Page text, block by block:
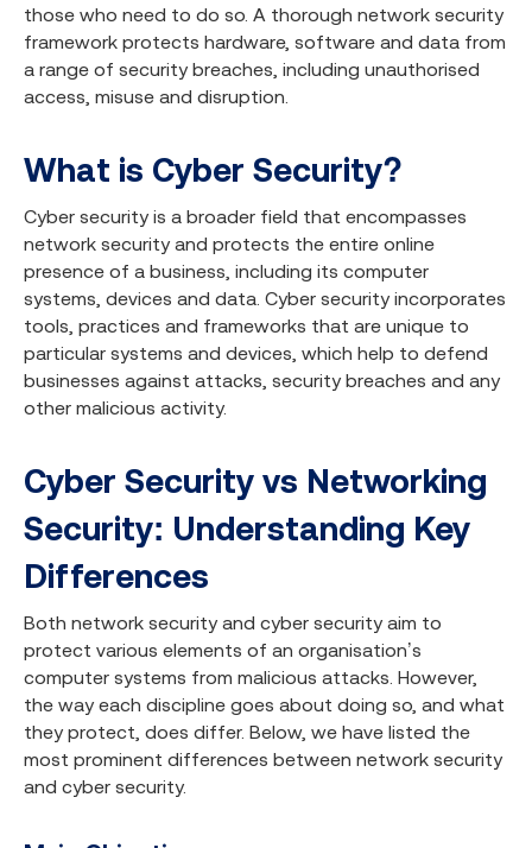
those who need to do so. A thorough network security
framework protects hardware, software and data from
a range of security breaches, including unauthorised
access, misuse and disruption.
What is Cyber Security?
Cyber security is a broader field that encompasses
network security and protects the entire online
presence of a business, including its computer
systems, devices and data. Cyber security incorporates
tools, practices and frameworks that are unique to
particular systems and devices, which help to defend
businesses against attacks, security breaches and any
other malicious activity.
Cyber Security vs Networking
Security: Understanding Key
Differences
Both network security and cyber security aim to
protect various elements of an organisation’s
computer systems from malicious attacks. However,
the way each discipline goes about doing so, and what
they protect, does differ. Below, we have listed the
most prominent differences between network security
and cyber security.